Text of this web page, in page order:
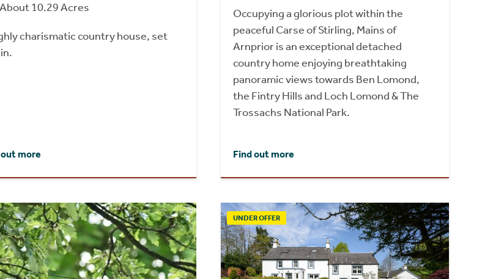
About 10.29 Acres
charismatic country house, set
more
Occupying a glorious plot within the
peaceful Carse of Stirling, Mains of
Arnprior is an exceptional detached
country home enjoying breathtaking
panoramic views towards Ben Lomond,
the Fintry Hills and Loch Lomond & The
Trossachs National Park.
Find out more
UNDER OFFER